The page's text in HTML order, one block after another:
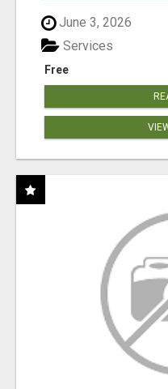
June 3, 2026
Free
Services